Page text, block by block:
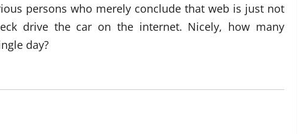
persons who merely conclude that web is just not
drive the car on the internet. Nicely, how many
day?